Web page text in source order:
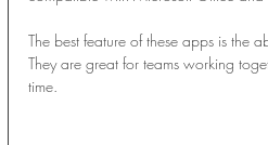
The best feature of these apps is the
They are great for teams working
time.